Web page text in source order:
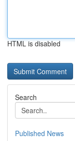
HTML is disabled
Search
Published News